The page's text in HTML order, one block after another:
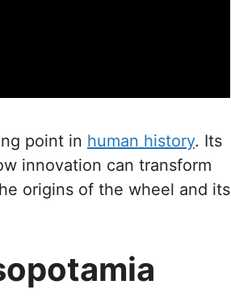
point in human history. Its
innovation can transform
origins of the wheel and its